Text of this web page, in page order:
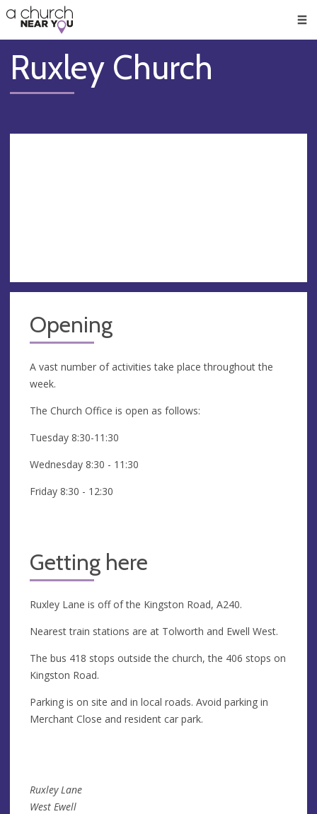
👏
😇
❤️
🥧
👋
Ruxley Church
Opening
A vast number of activities take place throughout the
week.
The Church Office is open as follows:
Tuesday 8:30-11:30
Wednesday 8:30 - 11:30
Friday 8:30 - 12:30
Getting here
Ruxley Lane is off of the Kingston Road, A240.
Nearest train stations are at Tolworth and Ewell West.
The bus 418 stops outside the church, the 406 stops on
Kingston Road.
Parking is on site and in local roads. Avoid parking in
Merchant Close and resident car park.
Ruxley Lane
West Ewell